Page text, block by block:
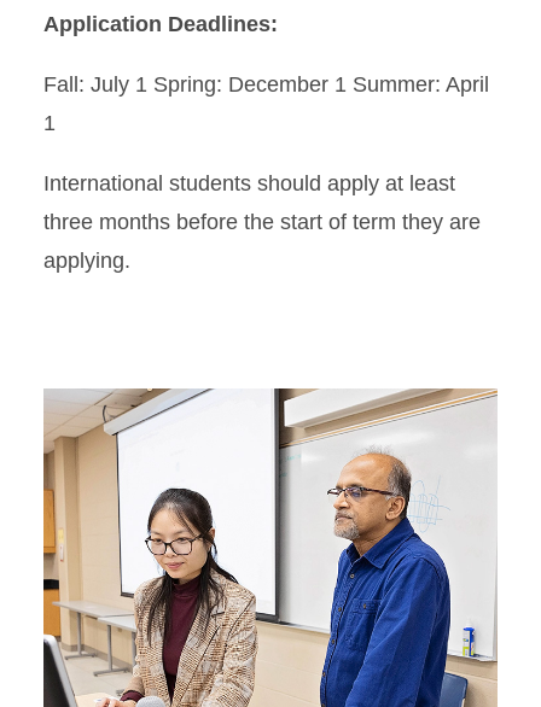
Application Deadlines:
Fall: July 1 Spring: December 1 Summer: April
1
International students should apply at least
three months before the start of term they are
applying.